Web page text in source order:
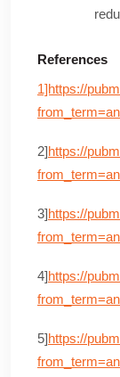
References
1]https://
2]https://
3]https://
4]https://
5]https://